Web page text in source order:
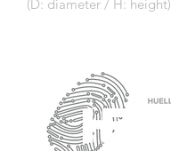
(D: diameter / H: height)